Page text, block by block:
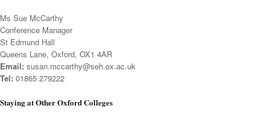
Ms Sue McCarthy
Conference Manager
St Edmund Hall
Queens Lane, Oxford, OX1 4AR
Email: susan.mccarthy@seh.ox.ac.uk
Tel: 01865 279222
Staying at Other Oxford Colleges